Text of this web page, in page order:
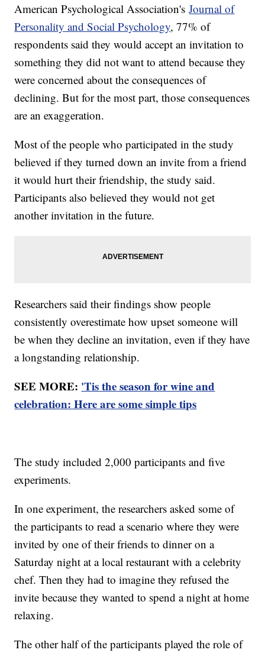
American Psychological Association'sJournal of
Personality and Social Psychology, 77% of
respondents said they would accept an invitation to
something they did not want to attend because they
were concerned about the consequences of
declining. But for the most part, those consequences
are an exaggeration.
Most of the people who participated in the study
believed if they turned down an invite from a friend
it would hurt their friendship, the study said.
Participants also believed they would not get
another invitation in the future.
Researchers said their findings show people
consistently overestimate how upset someone will
be when they decline an invitation, even if they have
a longstanding relationship.
SEE MORE: 'Tis the season for wine and
celebration: Here are some simple tips
The study included 2,000 participants and five
experiments.
In one experiment, the researchers asked some of
the participants to read a scenario where they were
invited by one of their friends to dinner on a
Saturday night at a local restaurant with a celebrity
chef. Then they had to imagine they refused the
invite because they wanted to spend a night at home
relaxing.
The other half of the participants played the role of